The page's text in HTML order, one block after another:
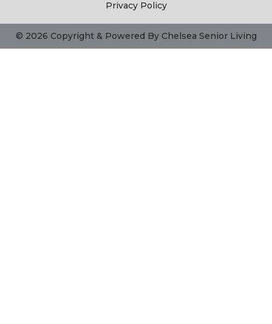
Privacy Policy
© 2026 Copyright & Powered By Chelsea Senior Living